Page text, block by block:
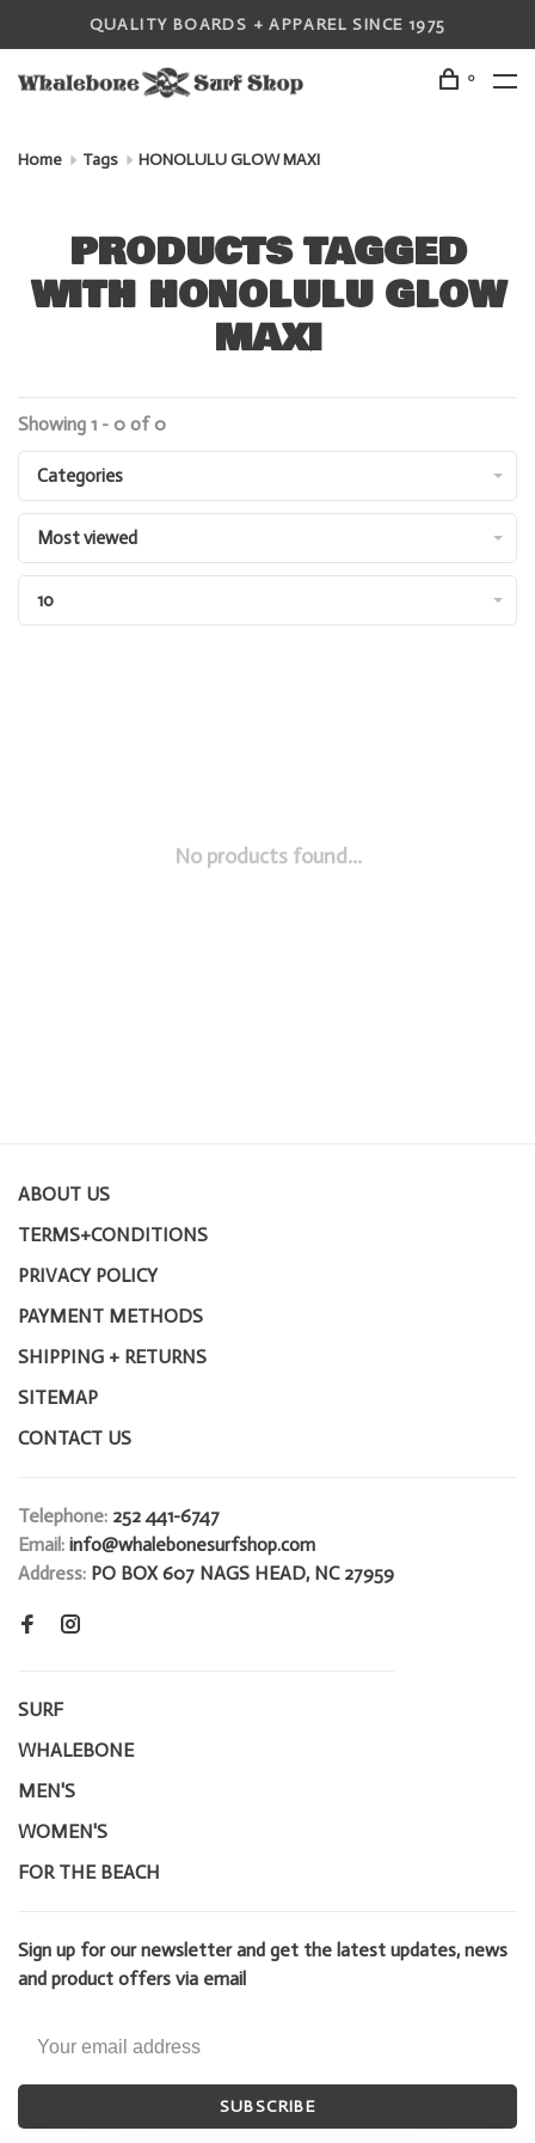
QUALITY BOARDS + APPAREL SINCE 1975
0
Home Tags HONOLULU GLOW MAXI
PRODUCTS TAGGED
WITH HONOLULU GLOW
MAXI
Showing 1 - 0 of 0
Categories
Most viewed
10
No products found...
ABOUT US
TERMS+CONDITIONS
PRIVACY POLICY
PAYMENT METHODS
SHIPPING + RETURNS
SITEMAP
CONTACT US
Telephone: 252 441-6747
Email: info@whalebonesurfshop.com
Address: PO BOX 607 NAGS HEAD, NC 27959
SURF
WHALEBONE
MEN'S
WOMEN'S
FOR THE BEACH
Sign up for our newsletter and get the latest updates, news
and product offers via email
SUBSCRIBE